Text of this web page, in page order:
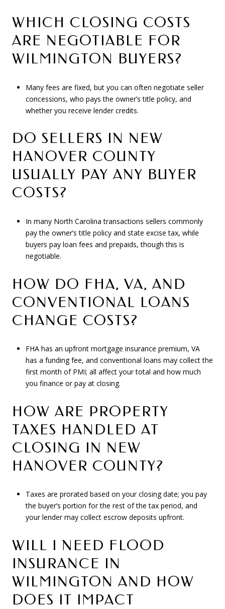
WHICH CLOSING COSTS
ARE NEGOTIABLE FOR
WILMINGTON BUYERS?
Many fees are fixed, but you can often negotiate seller
concessions, who pays the owner’s title policy, and
whether you receive lender credits.
DO SELLERS IN NEW
HANOVER COUNTY
USUALLY PAY ANY BUYER
COSTS?
In many North Carolina transactions sellers commonly
pay the owner’s title policy and state excise tax, while
buyers pay loan fees and prepaids, though this is
negotiable.
HOW DO FHA, VA, AND
CONVENTIONAL LOANS
CHANGE COSTS?
FHA has an upfront mortgage insurance premium, VA
has a funding fee, and conventional loans may collect the
first month of PMI; all affect your total and how much
you finance or pay at closing.
HOW ARE PROPERTY
TAXES HANDLED AT
CLOSING IN NEW
HANOVER COUNTY?
Taxes are prorated based on your closing date; you pay
the buyer’s portion for the rest of the tax period, and
your lender may collect escrow deposits upfront.
WILL I NEED FLOOD
INSURANCE IN
WILMINGTON AND HOW
DOES IT IMPACT